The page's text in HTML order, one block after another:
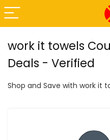
work it towels
Deals - Verified
Shop and Save with work it